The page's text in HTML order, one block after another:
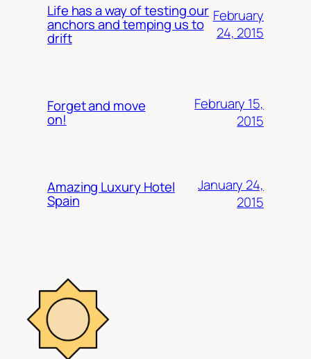
Life has a way of testing our
anchors and temping us to
drift
February
24, 2015
Forget and move
on!
February 15,
2015
Amazing Luxury Hotel
Spain
January 24,
2015